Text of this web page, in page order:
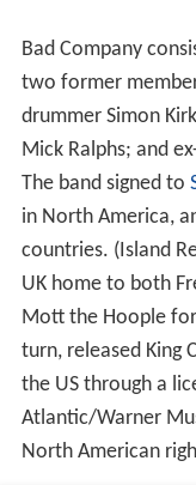
Bad Company
two former
drummer Simon
Mick Ralphs; and
The band signed to
in North America,
countries. (Island
UK home to both
Mott the Hoople
turn, released King
the US through a
Atlantic/Warner
North American